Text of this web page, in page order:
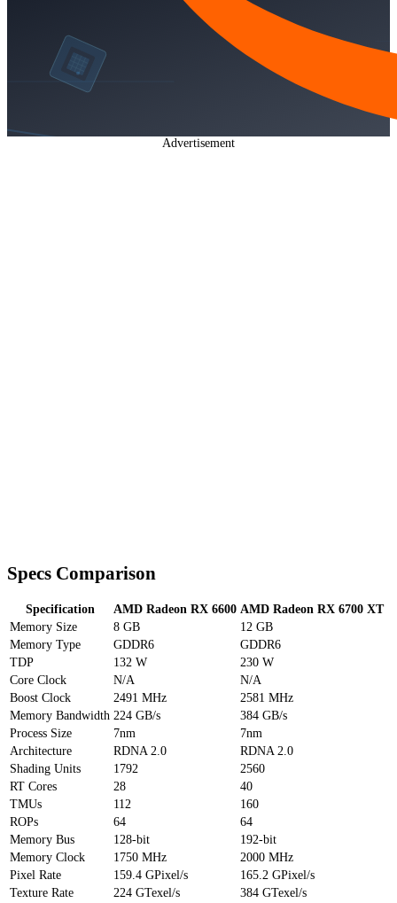
Advertisement
Specs Comparison
Specification AMD Radeon RX 6600 AMD Radeon RX 6700 XT
Memory Size
8 GB
12 GB
Memory Type
GDDR6
GDDR6
TDP
132 W
230 W
Core Clock
N/A
N/A
Boost Clock
2491 MHz
2581 MHz
Memory Bandwidth 224 GB/s
384 GB/s
Process Size
7nm
7nm
Architecture
RDNA 2.0
RDNA 2.0
Shading Units
1792
2560
RT Cores
28
40
TMUs
112
160
ROPs
64
64
Memory Bus
128-bit
192-bit
Memory Clock
1750 MHz
2000 MHz
Pixel Rate
159.4 GPixel/s
165.2 GPixel/s
Texture Rate
224 GTexel/s
384 GTexel/s